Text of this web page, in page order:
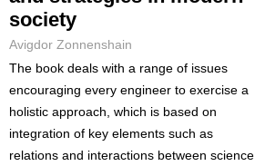
society
Avigdor Zonnenshain
The book deals with a range of issues
encouraging every engineer to exercise a
holistic approach, which is based on
integration of key elements such as
relations and interactions between science